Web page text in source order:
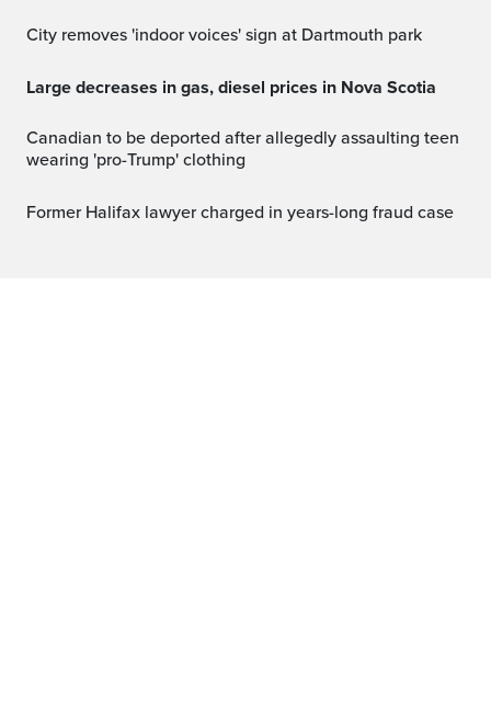
City removes 'indoor voices' sign at Dartmouth park
Large decreases in gas, diesel prices in Nova Scotia
Canadian to be deported after allegedly assaulting teen
wearing 'pro-Trump' clothing
Former Halifax lawyer charged in years-long fraud case